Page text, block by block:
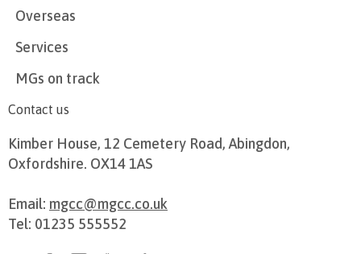
Overseas
Services
MGs on track
Contact us
Kimber House, 12 Cemetery Road, Abingdon,
Oxfordshire. OX14 1AS
Email: mgcc@mgcc.co.uk
Tel: 01235 555552